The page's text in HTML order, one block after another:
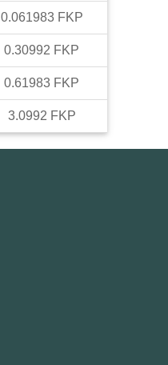
0.061983 FKP
0.30992 FKP
0.61983 FKP
3.0992 FKP